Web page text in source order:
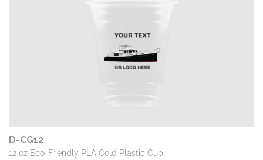
D-CG12
12 oz Eco-Friendly PLA Cold Plastic Cup